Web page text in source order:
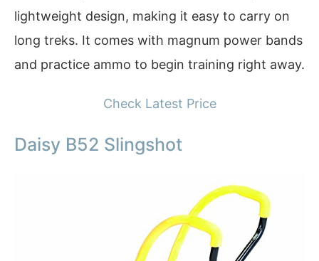
lightweight design, making it easy to carry on
long treks. It comes with magnum power bands
and practice ammo to begin training right away.
Check Latest Price
Daisy B52 Slingshot